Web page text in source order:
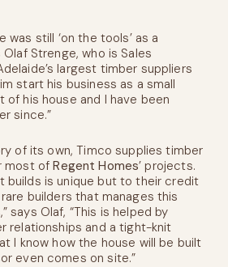
was still ‘on the tools’ as a
Strenge, who is Sales
largest timber suppliers
start his business as a small
of his house and I have been
since.”
of its own, Timco supplies timber
most ofRegent Homes’ projects.
builds is unique but to their credit
builders that manages this
says Olaf, “This is helped by
relationships and a tight-knit
I know how the house will be built
even comes on site.”